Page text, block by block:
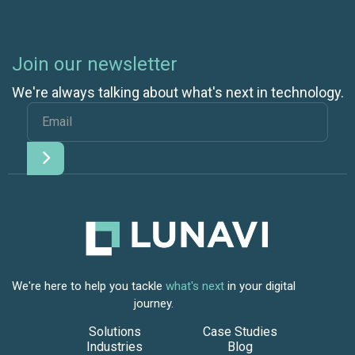
Join our newsletter
We're always talking about what's next in technology.
We're here to help you tackle what's next in your digital
journey.
Solutions
Industries
Case Studies
Blog